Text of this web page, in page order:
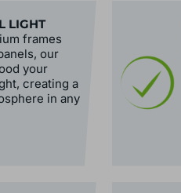
LIGHT
frames
our
your
creating a
in any